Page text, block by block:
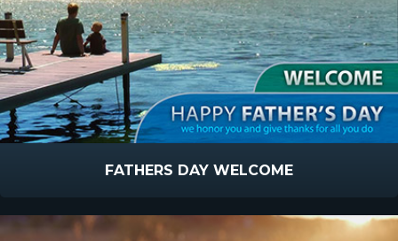
FATHERS DAY WELCOME